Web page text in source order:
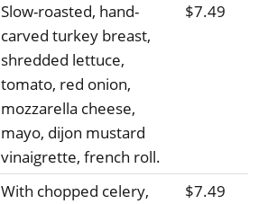
Slow-roasted, hand-
carved turkey breast,
shredded lettuce,
tomato, red onion,
mozzarella cheese,
mayo, dijon mustard
vinaigrette, french roll.
$7.49
With chopped celery,
$7.49